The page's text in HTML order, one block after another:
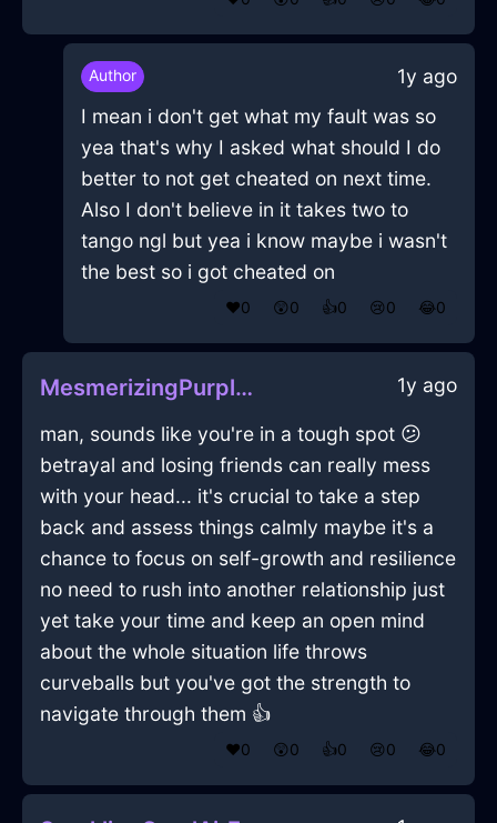
Author
1y ago
I mean i don't get what my fault was so
yea that's why I asked what should I do
better to not get cheated on next time.
Also I don't believe in it takes two to
tango ngl but yea i know maybe i wasn't
the best so i got cheated on
❤️0 😲0 👍0 😢0 😂0
MesmerizingPurpleLightRulerInZurichWithExcitement 1y ago
man, sounds like you're in a tough spot 😕
betrayal and losing friends can really mess
with your head... it's crucial to take a step
back and assess things calmly maybe it's a
chance to focus on self-growth and resilience
no need to rush into another relationship just
yet take your time and keep an open mind
about the whole situation life throws
curveballs but you've got the strength to
navigate through them 👍
❤️0 😲0 👍0 😢0 😂0